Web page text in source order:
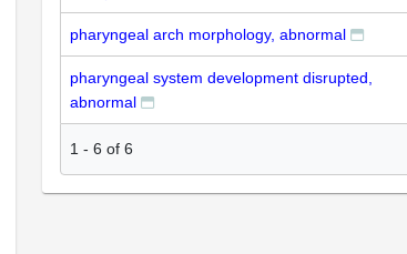
pharyngeal arch morphology, abnormal
pharyngeal system development disrupted,
abnormal
1 - 6 of 6